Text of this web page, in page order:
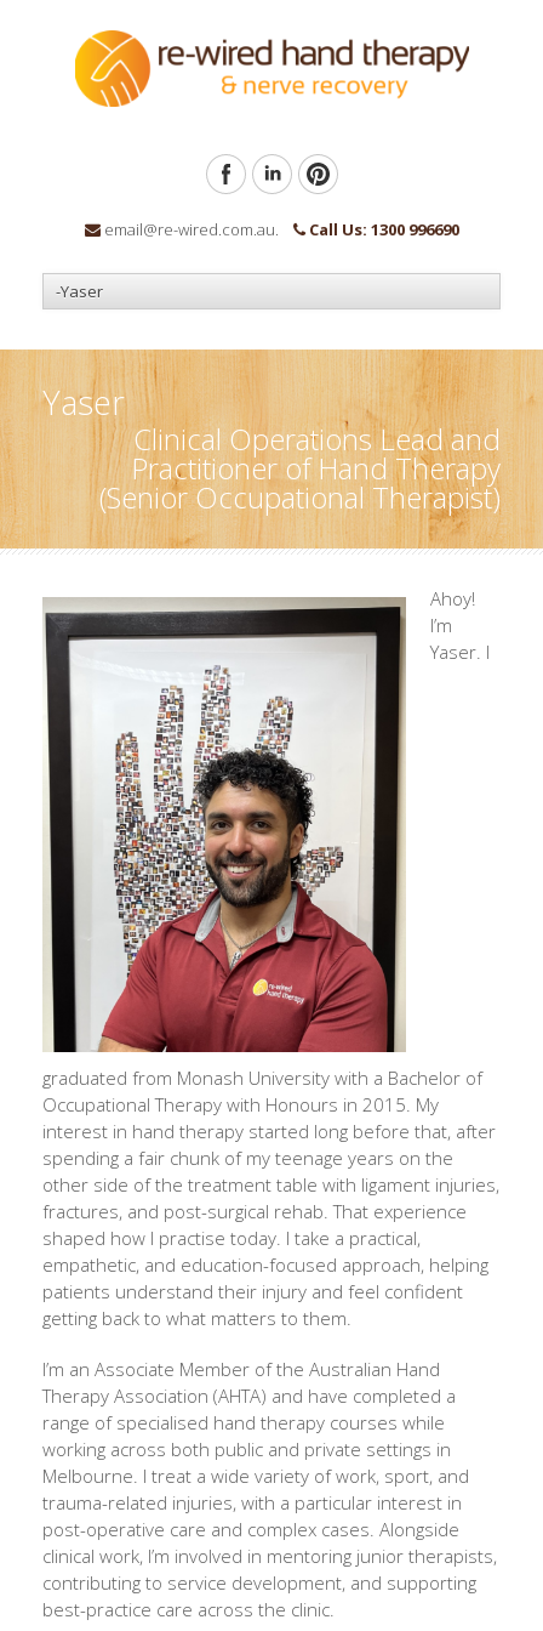
email@re-wired.com.au. Call Us: 1300 996690
Yaser
Clinical Operations Lead and
Practitioner of Hand Therapy
(Senior Occupational Therapist)
Ahoy!
I’m
Yaser. I
graduated from Monash University with a Bachelor of
Occupational Therapy with Honours in 2015. My
interest in hand therapy started long before that, after
spending a fair chunk of my teenage years on the
other side of the treatment table with ligament injuries,
fractures, and post-surgical rehab. That experience
shaped how I practise today. I take a practical,
empathetic, and education-focused approach, helping
patients understand their injury and feel confident
getting back to what matters to them.
I’m an Associate Member of the Australian Hand
Therapy Association (AHTA) and have completed a
range of specialised hand therapy courses while
working across both public and private settings in
Melbourne. I treat a wide variety of work, sport, and
trauma-related injuries, with a particular interest in
post-operative care and complex cases. Alongside
clinical work, I’m involved in mentoring junior therapists,
contributing to service development, and supporting
best-practice care across the clinic.